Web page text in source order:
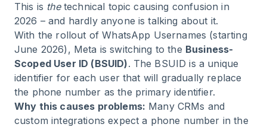
This is thetechnical topic causing confusion in
2026 – and hardly anyone is talking about it.
With the rollout of WhatsApp Usernames (starting
June 2026), Meta is switching to the Business-
Scoped User ID (BSUID). The BSUID is a unique
identifier for each user that will gradually replace
the phone number as the primary identifier.
Why this causes problems: Many CRMs and
custom integrations expect a phone number in the